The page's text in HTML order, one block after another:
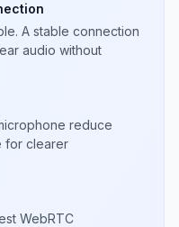
A stable connection
audio without
reduce
for clearer
WebRTC